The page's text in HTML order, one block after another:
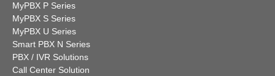
MyPBX P Series
MyPBX S Series
MyPBX U Series
Smart PBX N Series
PBX / IVR Solutions
Call Center Solution